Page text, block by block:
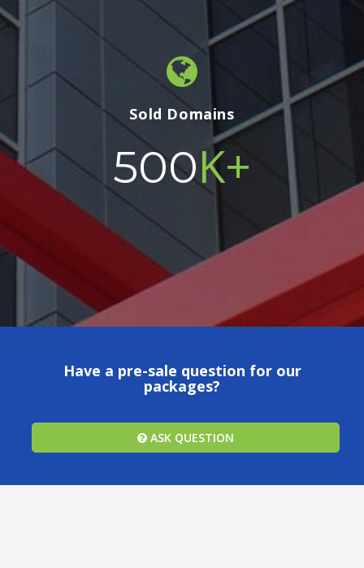
Sold Domains
500K+
Have a pre-sale question for our
packages?
ASK QUESTION